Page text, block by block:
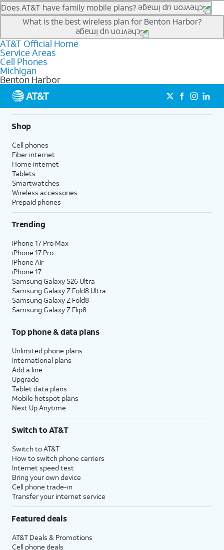
the newest deals on popular phones in .
AT&T has a variety of cell phone deals for everyone. Trade-in
deals for the newest iPhone & Samsung phones can help
lower the price. Other phones deals don’t need a trade-in at all,
making it easy to save.
Does AT&T have family mobile plans?
Yes, and with Unlimited Your Way, you can pick a plan for each
line on your account. All plans include unlimited talk, text &
data, AT&T 5G, and AT&T ActiveArmorSM security. Plan
choices for each line differ based on price and included
features like hotspot data, 4K UHD, and HBO Max so you can
get a perfect match for each family member.
What is the best wireless plan for Benton Harbor?
The best AT&T cell phone plan will depend on your personal
needs and budget. The AT&T Unlimited Elite® plan provides
unlimited talk, text, & high-speed data that can’t slow down
based on how much you use, as well as access to 4K UHD
streaming, and 5G access on eligible phones.
5G not available everywhere. Go to
att.com/5Gforyou for
details.
AT&T Official Home
Service Areas
Cell Phones
Michigan
Benton Harbor
Shop
Cell phones
Fiber internet
Home internet
Tablets
Smartwatches
Wireless accessories
Prepaid phones
Trending
iPhone 17 Pro Max
iPhone 17 Pro
iPhone Air
iPhone 17
Samsung Galaxy S26 Ultra
Samsung Galaxy Z Fold8 Ultra
Samsung Galaxy Z Fold8
Samsung Galaxy Z Flip8
Top phone & data plans
Unlimited phone plans
International plans
Add a line
Upgrade
Tablet data plans
Mobile hotspot plans
Next Up Anytime
Switch to AT&T
Switch to AT&T
How to switch phone carriers
Internet speed test
Bring your own device
Cell phone trade-in
Transfer your internet service
Featured deals
AT&T Deals & Promotions
Cell phone deals